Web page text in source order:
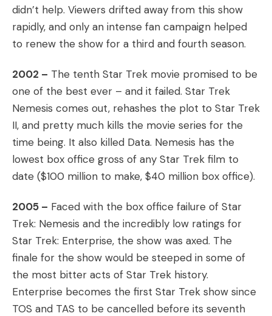
didn’t help. Viewers drifted away from this show
rapidly, and only an intense fan campaign helped
to renew the show for a third and fourth season.
2002 – The tenth Star Trek movie promised to be
one of the best ever – and it failed. Star Trek
Nemesis comes out, rehashes the plot to Star Trek
II, and pretty much kills the movie series for the
time being. It also killed Data. Nemesis has the
lowest box office gross of any Star Trek film to
date ($100 million to make, $40 million box office).
2005 – Faced with the box office failure of Star
Trek: Nemesis and the incredibly low ratings for
Star Trek: Enterprise, the show was axed. The
finale for the show would be steeped in some of
the most bitter acts of Star Trek history.
Enterprise becomes the first Star Trek show since
TOS and TAS to be cancelled before its seventh